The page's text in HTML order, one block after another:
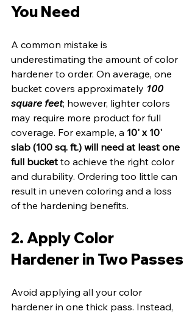
You Need
A common mistake is
underestimating the amount of color
hardener to order. On average, one
bucket covers approximately 100
square feet; however, lighter colors
may require more product for full
coverage. For example, a 10' x 10'
slab (100 sq. ft.) will need at least one
full bucket to achieve the right color
and durability. Ordering too little can
result in uneven coloring and a loss
of the hardening benefits.
2. Apply Color
Hardener in Two Passes
Avoid applying all your color
hardener in one thick pass. Instead,